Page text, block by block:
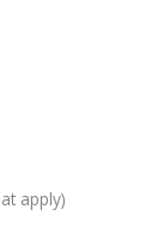
apply)